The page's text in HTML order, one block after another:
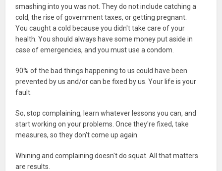
smashing into you was not. They do not include catching a
cold, the rise of government taxes, or getting pregnant.
You caught a cold because you didn't take care of your
health. You should always have some money put aside in
case of emergencies, and you must use a condom.
90% of the bad things happening to us could have been
prevented by us and/or can be fixed by us. Your life is your
fault.
So, stop complaining, learn whatever lessons you can, and
start working on your problems. Once they're fixed, take
measures, so they don't come up again.
Whining and complaining doesn't do squat. All that matters
are results.